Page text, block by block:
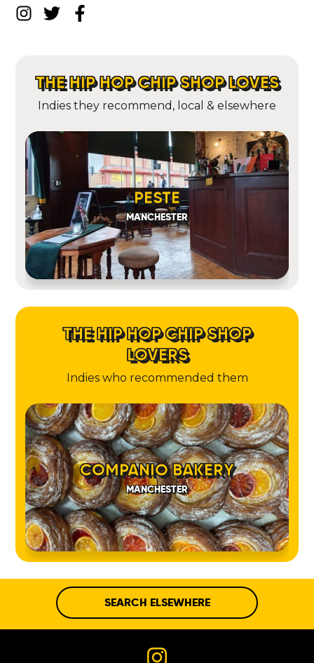
THE HIP HOP CHIP SHOP LOVES
Indies they recommend, local & elsewhere
PESTE
MANCHESTER
THE HIP HOP CHIP SHOP
LOVERS
Indies who recommended them
COMPANIO BAKERY
MANCHESTER
SEARCH ELSEWHERE